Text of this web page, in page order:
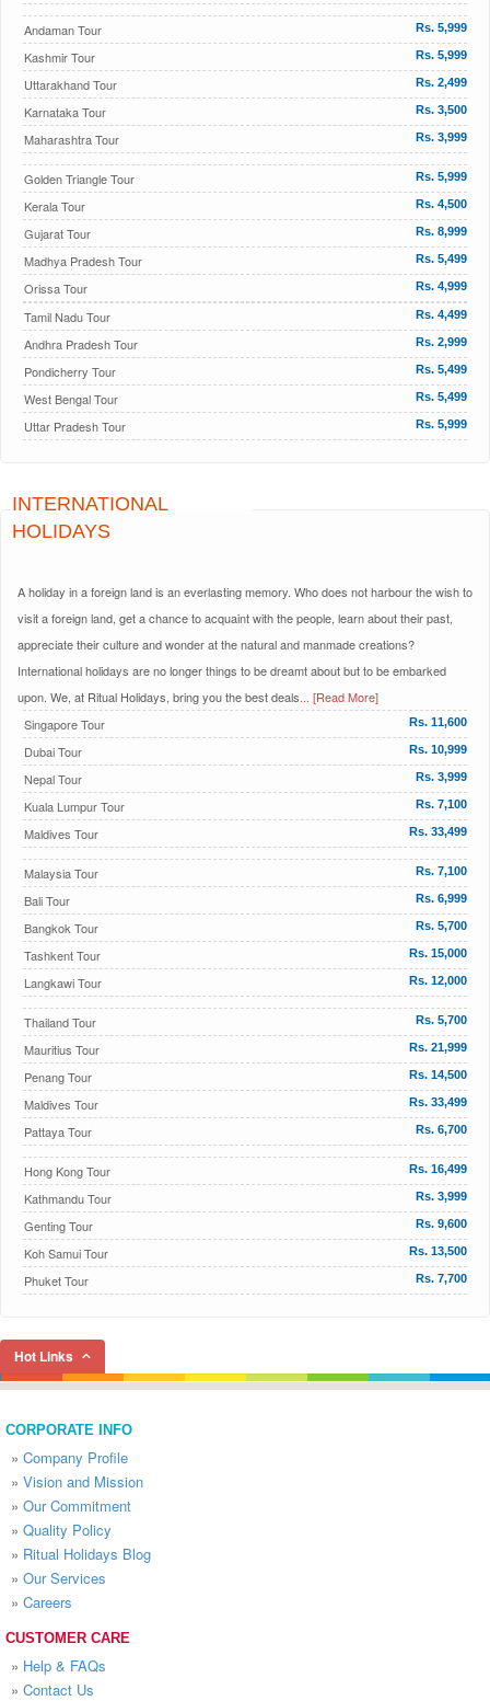
Andaman Tour Rs. 5,999
Kashmir Tour Rs. 5,999
Uttarakhand Tour Rs. 2,499
Karnataka Tour Rs. 3,500
Maharashtra Tour Rs. 3,999
Golden Triangle Tour Rs. 5,999
Kerala Tour Rs. 4,500
Gujarat Tour Rs. 8,999
Madhya Pradesh Tour Rs. 5,499
Orissa Tour Rs. 4,999
Tamil Nadu Tour Rs. 4,499
Andhra Pradesh Tour Rs. 2,999
Pondicherry Tour Rs. 5,499
West Bengal Tour Rs. 5,499
Uttar Pradesh Tour Rs. 5,999
INTERNATIONAL
HOLIDAYS
A holiday in a foreign land is an everlasting memory. Who does not harbour the wish to
visit a foreign land, get a chance to acquaint with the people, learn about their past,
appreciate their culture and wonder at the natural and manmade creations?
International holidays are no longer things to be dreamt about but to be embarked
upon. We, at Ritual Holidays, bring you the best deals... [Read More]
Singapore Tour
Rs. 11,600
Dubai Tour Rs. 10,999
Nepal Tour Rs. 3,999
Kuala Lumpur Tour Rs. 7,100
Maldives Tour Rs. 33,499
Malaysia Tour Rs. 7,100
Bali Tour Rs. 6,999
Bangkok Tour Rs. 5,700
Tashkent Tour Rs. 15,000
Langkawi Tour Rs. 12,000
Thailand Tour Rs. 5,700
Mauritius Tour Rs. 21,999
Penang Tour Rs. 14,500
Maldives Tour Rs. 33,499
Pattaya Tour Rs. 6,700
Hong Kong Tour Rs. 16,499
Kathmandu Tour Rs. 3,999
Genting Tour Rs. 9,600
Koh Samui Tour Rs. 13,500
Phuket Tour Rs. 7,700
Hot Links
CORPORATE INFO
» Company Profile
» Vision and Mission
» Our Commitment
» Quality Policy
» Ritual Holidays Blog
» Our Services
» Careers
CUSTOMER CARE
» Help & FAQs
» Contact Us